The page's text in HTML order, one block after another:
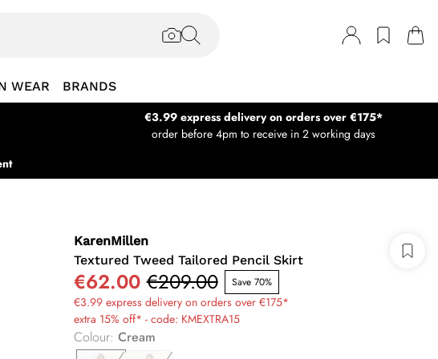
WEAR BRANDS
€3.99 express delivery on orders over €175*
order before 4pm to receive in 2 working days
KarenMillen
Textured Tweed Tailored Pencil Skirt
€62.00 €209.00 Save 70%
€3.99 express delivery on orders over €175*
extra 15% off* - code: KMEXTRA15
Colour: Cream